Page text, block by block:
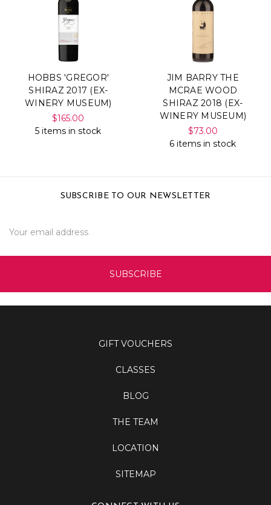
HOBBS 'GREGOR'
SHIRAZ 2017 (EX-
WINERY MUSEUM)
$165.00
5 items in stock
JIM BARRY THE
MCRAE WOOD
SHIRAZ 2018 (EX-
WINERY MUSEUM)
$73.00
6 items in stock
SUBSCRIBE TO OUR NEWSLETTER
Address
GIFT VOUCHERS
CLASSES
BLOG
THE TEAM
LOCATION
SITEMAP